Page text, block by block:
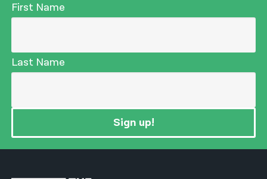
First Name
Last Name
Sign up!